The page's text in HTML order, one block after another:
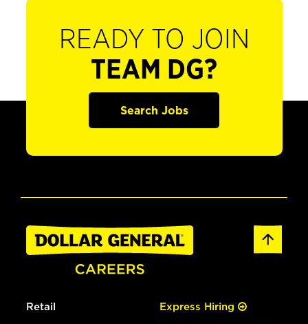
READY TO JOIN
TEAM DG?
Search Jobs
Retail Express Hiring